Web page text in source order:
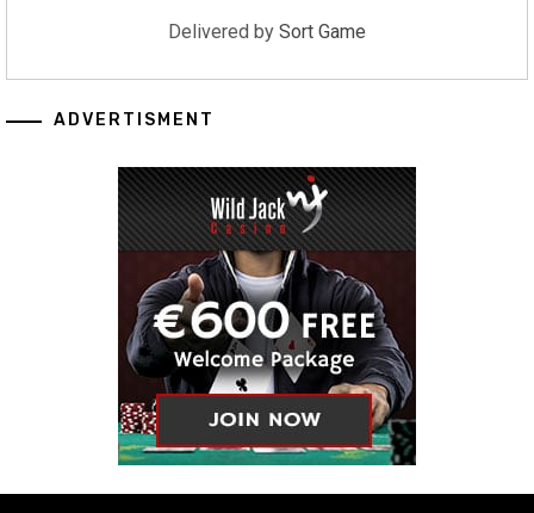
Delivered by Sort Game
ADVERTISMENT